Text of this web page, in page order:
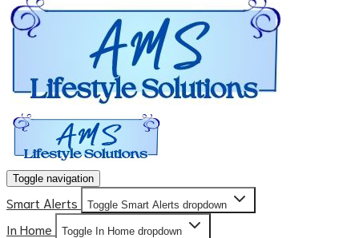
Toggle navigation
Smart Alerts Toggle Smart Alerts dropdown
In Home Toggle In Home dropdown